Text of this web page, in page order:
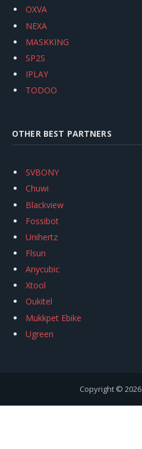
OXVA
NEXA
MASKKING
SP2S
IPLAY
TODOO
OTHER BEST PARTNERS
SVBONY
Chuwi
Blackview
Fossibot
Unihertz
Flsun
Anycubic
Xtool
Oukitel
Mukkpet Ebike
Ugreen
Copyright © 2026